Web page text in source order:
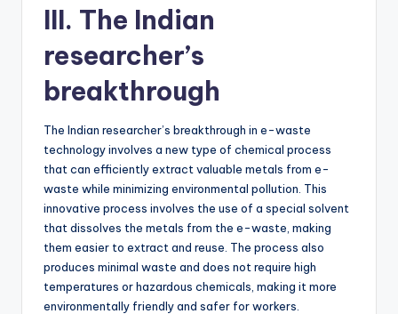
III. The Indian
researcher’s
breakthrough
The Indian researcher’s breakthrough in e-waste
technology involves a new type of chemical process
that can efficiently extract valuable metals from e-
waste while minimizing environmental pollution. This
innovative process involves the use of a special solvent
that dissolves the metals from the e-waste, making
them easier to extract and reuse. The process also
produces minimal waste and does not require high
temperatures or hazardous chemicals, making it more
environmentally friendly and safer for workers.